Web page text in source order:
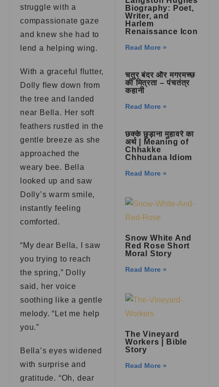
struggle with a
compassionate gaze
and knew she had to
lend a helping wing.
With a graceful flutter,
Dolly flew down from
the tree and landed
near Bella. Her soft
feathers rustled in the
gentle breeze as she
approached the
weary bee. Bella
looked up and saw
Dolly’s warm smile,
instantly feeling
comforted.
“My dear Bella, I saw
you trying to reach
the spring,” Dolly
said, her voice
soothing like a gentle
melody. “Let me help
you.”
Bella’s eyes widened
with surprise and
gratitude. “Oh, dear
Biography: Poet,
Writer, and
Harlem
Renaissance Icon
Read More »
चतुर बंदर और मगरमच्छ
की मित्रता – पंचतंत्र
कहानी
Read More »
छक्के छुड़ाना मुहावरे का
अर्थ | Meaning of
Chhakke
Chhudana Idiom
Read More »
Snow White And
Red Rose Short
Moral Story
Read More »
The Vineyard
Workers | Bible
Story
Read More »